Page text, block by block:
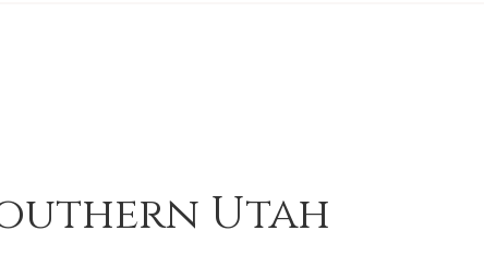
Utah